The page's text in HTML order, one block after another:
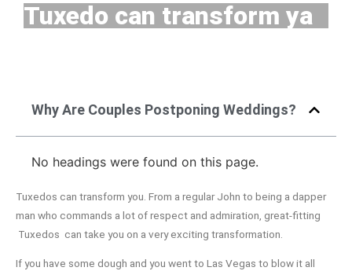
Tuxedo can transform ya
Why Are Couples Postponing Weddings?
No headings were found on this page.
Tuxedos can transform you. From a regular John to being a dapper
man who commands a lot of respect and admiration, great-fitting
Tuxedos can take you on a very exciting transformation.
If you have some dough and you went to Las Vegas to blow it all